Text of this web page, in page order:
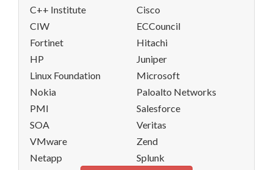
C++ Institute
Cisco
CIW
ECCouncil
Fortinet
Hitachi
HP
Juniper
Linux Foundation
Microsoft
Nokia
Paloalto Networks
PMI
Salesforce
SOA
Veritas
VMware
Zend
Netapp
Splunk